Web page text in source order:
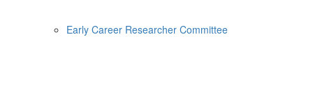
Early Career Researcher Committee